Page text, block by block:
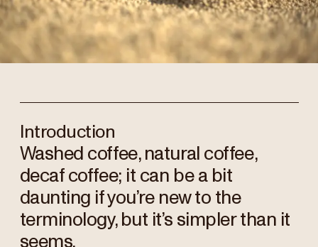
Introduction
Washed coffee, natural coffee,
decaf coffee; it can be a bit
daunting if you’re new to the
terminology, but it’s simpler than it
seems.